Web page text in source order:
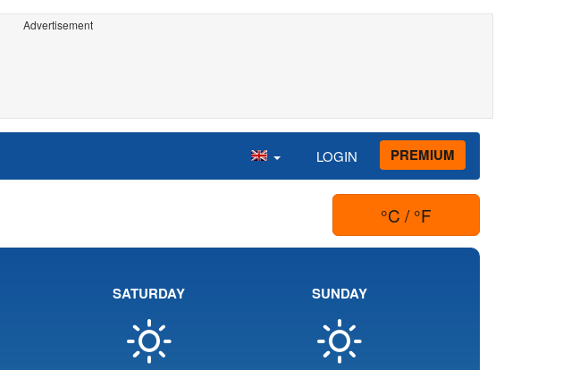
Advertisement
LOGIN PREMIUM
°C / °F
SATURDAY SUNDAY